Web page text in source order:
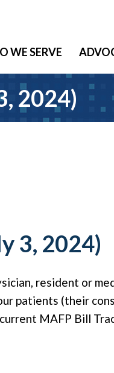
WE SERVE
2024)
3, 2024)
resident or
patients (their
MAFP Bill